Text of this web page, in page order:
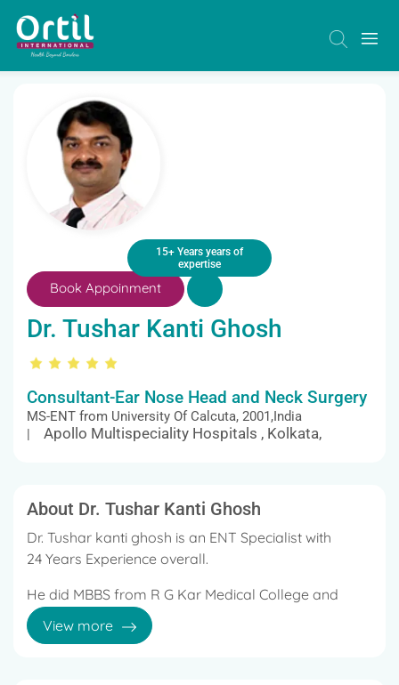
15+ Years years of
expertise
Book Appoinment
Dr. Tushar Kanti Ghosh
Consultant-Ear Nose Head and Neck Surgery
MS-ENT from University Of Calcuta, 2001,India
|
Apollo Multispeciality Hospitals , Kolkata,
About Dr. Tushar Kanti Ghosh
Dr. Tushar kanti ghosh is an ENT Specialist with
24 Years Experience overall.
He did MBBS from R G Kar Medical College and
Hospital, 1997 and MS - ENT from University Of
Calcuta, India, 2001.
View more